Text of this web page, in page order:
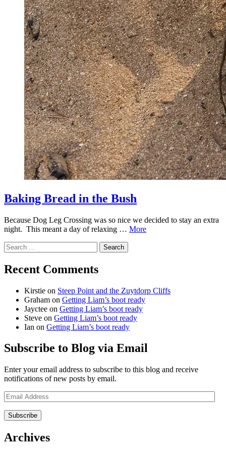
Baking Bread in the Bush
Because Dog Leg Crossing was so nice we decided to stay an extra
night. This meant a day of relaxing … More
Search
for:
Recent Comments
Kirstie on Steep Point and the Zuytdorp Cliffs
Graham on Getting Liam’s boot ready
Jayctee on Getting Liam’s boot ready
Steve on Getting Liam’s boot ready
Ian on Getting Liam’s boot ready
Subscribe to Blog via Email
Enter your email address to subscribe to this blog and receive
notifications of new posts by email.
Email
Address
Archives